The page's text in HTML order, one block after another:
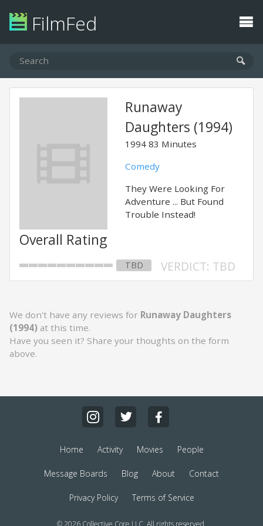
FilmFed
Runaway
Daughters (1994)
1994 83 Minutes
Comedy
They Were Looking For
Adventure ... But Found
Trouble Instead!
Overall Rating
TBD VERDICT: TBD
We don't have any reviews for Runaway Daughters
(1994) at this time.
Have you seen it? Share your thoughts on the form
above.
Home Activity Movies People
Message Boards Blog About Contact
Privacy Policy Terms of Service
© 2026 Collective Core LLC. All rights reserved.